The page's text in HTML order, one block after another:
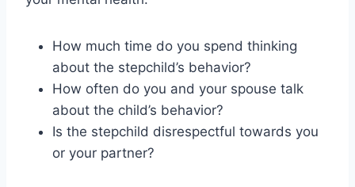
How much time do you spend thinking
about the stepchild’s behavior?
How often do you and your spouse talk
about the child’s behavior?
Is the stepchild disrespectful towards you
or your partner?